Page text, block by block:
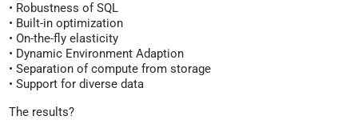
• Robustness of SQL
• Built-in optimization
• On-the-fly elasticity
• Dynamic Environment Adaption
• Separation of compute from storage
• Support for diverse data
The results?